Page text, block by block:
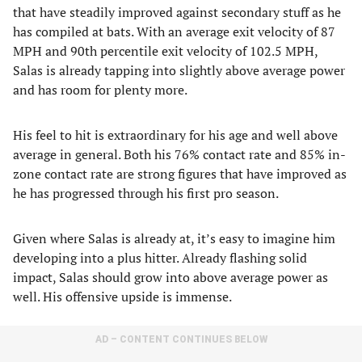
that have steadily improved against secondary stuff as he
has compiled at bats. With an average exit velocity of 87
MPH and 90th percentile exit velocity of 102.5 MPH,
Salas is already tapping into slightly above average power
and has room for plenty more.
His feel to hit is extraordinary for his age and well above
average in general. Both his 76% contact rate and 85% in-
zone contact rate are strong figures that have improved as
he has progressed through his first pro season.
Given where Salas is already at, it’s easy to imagine him
developing into a plus hitter. Already flashing solid
impact, Salas should grow into above average power as
well. His offensive upside is immense.
AD – CONTENT CONTINUES BELOW